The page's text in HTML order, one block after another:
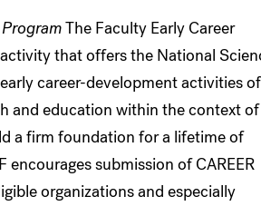
The Faculty Early Career
that offers the National
career-development activities
and education within the context
a firm foundation for a lifetime of
submission of CAREER
organizations and especially